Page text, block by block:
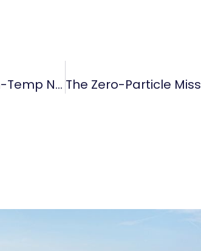
Why TaC Coating Is A Game-Changer For High-Temp Nitrogen Processes